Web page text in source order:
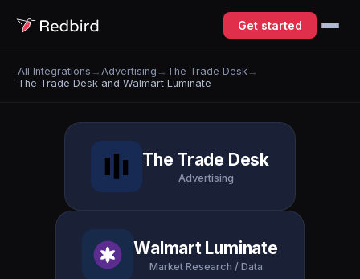
Get started
All Integrations → Advertising → The Trade Desk →
The Trade Desk and Walmart Luminate
The Trade Desk
Advertising
Walmart Luminate
Market Research / Data